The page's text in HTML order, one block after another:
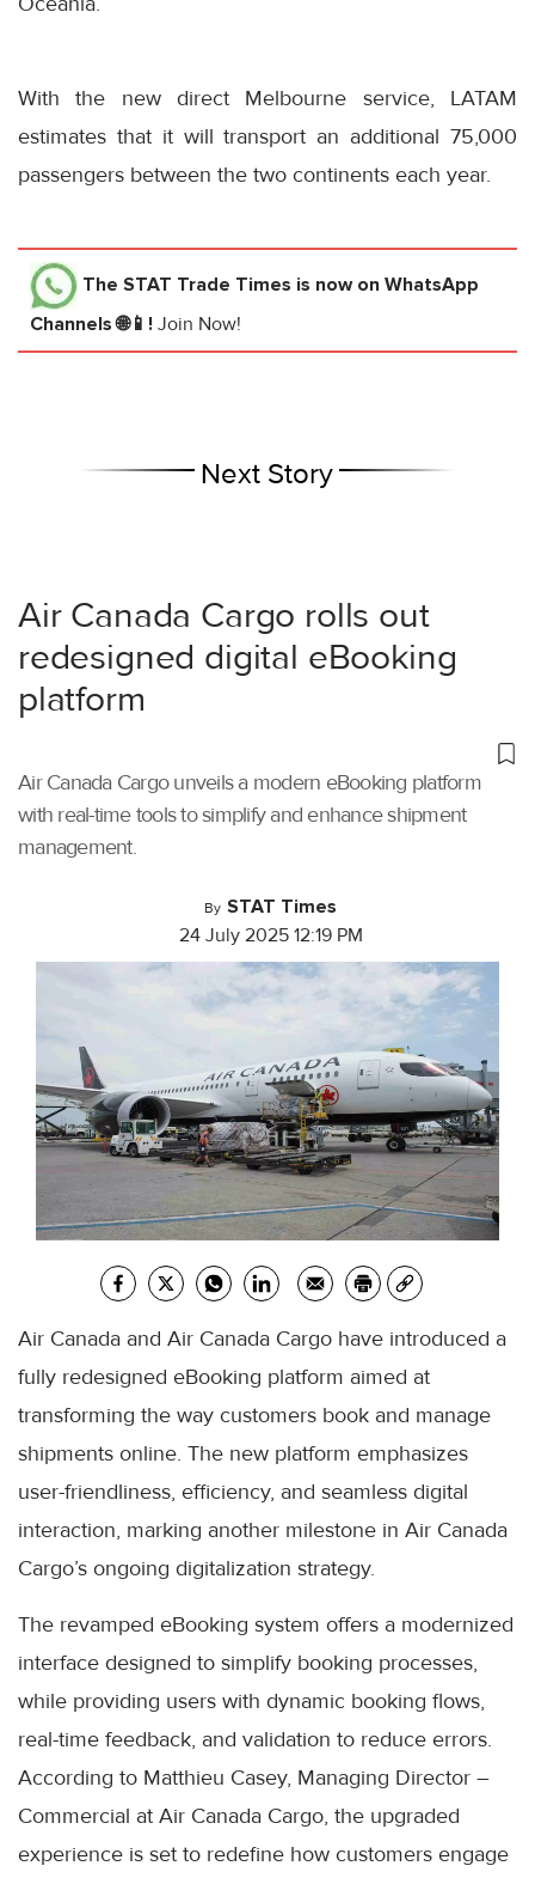
With the new direct Melbourne service, LATAM
estimates that it will transport an additional 75,000
passengers between the two continents each year.
The STAT Trade Times is now on WhatsApp
Channels 🌐📱! Join Now!
Next Story
Air Canada Cargo rolls out
redesigned digital eBooking
platform
Air Canada Cargo unveils a modern eBooking platform
with real-time tools to simplify and enhance shipment
management.
By STAT Times
24 July 2025 12:19 PM
Air Canada and Air Canada Cargo have introduced a
fully redesigned eBooking platform aimed at
transforming the way customers book and manage
shipments online. The new platform emphasizes
user-friendliness, efficiency, and seamless digital
interaction, marking another milestone in Air Canada
Cargo’s ongoing digitalization strategy.
The revamped eBooking system offers a modernized
interface designed to simplify booking processes,
while providing users with dynamic booking flows,
real-time feedback, and validation to reduce errors.
According to Matthieu Casey, Managing Director –
Commercial at Air Canada Cargo, the upgraded
experience is set to redefine how customers engage